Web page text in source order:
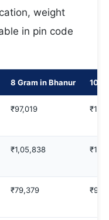
weight
in pin code
8 Gram in Bhanur 10
₹97,019
₹1,05,838
₹79,379